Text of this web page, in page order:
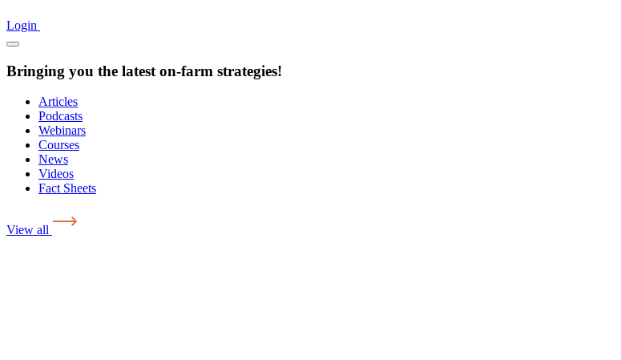
Login
Bringing you the latest on-farm strategies!
Articles
Podcasts
Webinars
Courses
News
Videos
Fact Sheets
View all